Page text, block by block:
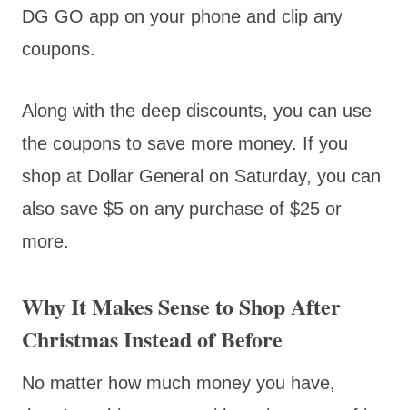
DG GO app on your phone and clip any
coupons.
Along with the deep discounts, you can use
the coupons to save more money. If you
shop at Dollar General on Saturday, you can
also save $5 on any purchase of $25 or
more.
Why It Makes Sense to Shop After
Christmas Instead of Before
No matter how much money you have,